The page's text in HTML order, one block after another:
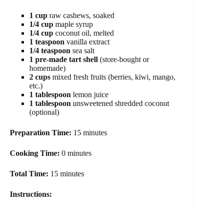
1 cup raw cashews, soaked
1/4 cup maple syrup
1/4 cup coconut oil, melted
1 teaspoon vanilla extract
1/4 teaspoon sea salt
1 pre-made tart shell (store-bought or
homemade)
2 cups mixed fresh fruits (berries, kiwi, mango,
etc.)
1 tablespoon lemon juice
1 tablespoon unsweetened shredded coconut
(optional)
Preparation Time: 15 minutes
Cooking Time: 0 minutes
Total Time: 15 minutes
Instructions: